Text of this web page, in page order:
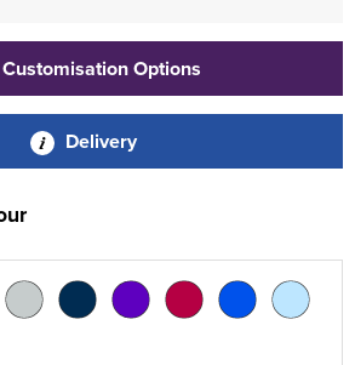
Customisation Options
Delivery